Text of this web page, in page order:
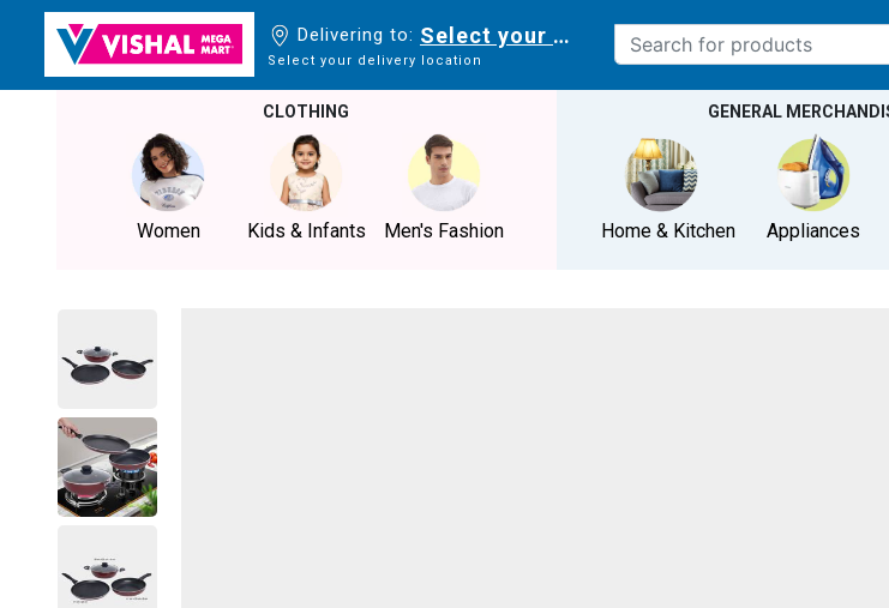
Delivering to: Select your delivery location
Select your delivery location
CLOTHING
Women Kids & Infants Men's Fashion
GENERAL
Home & Kitchen Appliances